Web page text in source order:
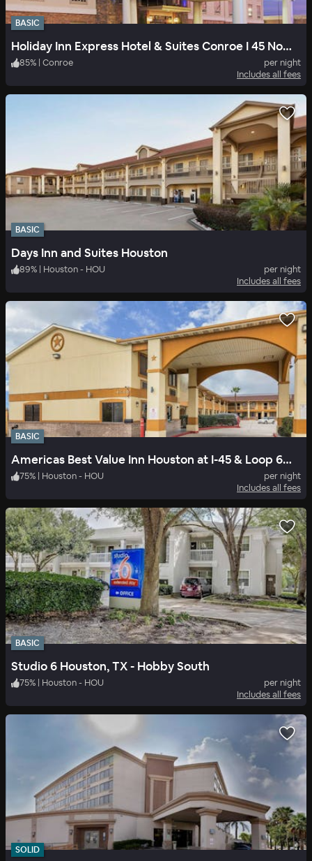
BASIC
Holiday Inn Express Hotel & Suites Conroe I 45 North
85% | Conroe
per night
Includes all fees
BASIC
Days Inn and Suites Houston
89% | Houston - HOU
per night
Includes all fees
BASIC
Americas Best Value Inn Houston at I-45 & Loop 610
75% | Houston - HOU
per night
Includes all fees
BASIC
Studio 6 Houston, TX - Hobby South
75% | Houston - HOU
per night
Includes all fees
SOLID